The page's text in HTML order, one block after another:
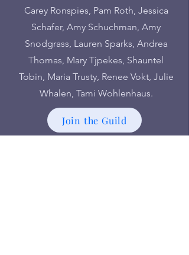
Carey Ronspies, Pam Roth, Jessica
Schafer, Amy Schuchman, Amy
Snodgrass, Lauren Sparks, Andrea
Thomas, Mary Tjpekes, Shauntel
Tobin, Maria Trusty, Renee Vokt, Julie
Whalen, Tami Wohlenhaus.
Join the Guild